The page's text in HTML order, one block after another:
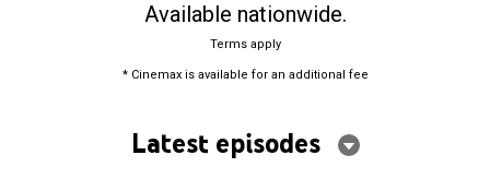
Available nationwide.
Terms apply
* Cinemax is available for an additional fee
Latest episodes